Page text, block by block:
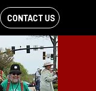
CONTACT US